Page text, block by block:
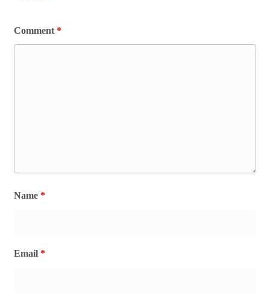
Comment *
Name *
Email *